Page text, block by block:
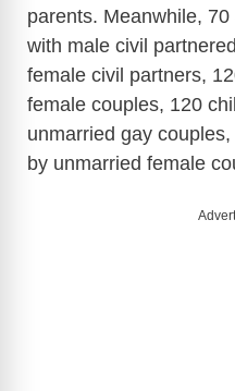
parents. Meanwhile,
with male civil
female civil partners,
female couples, 120
unmarried gay
by unmarried female